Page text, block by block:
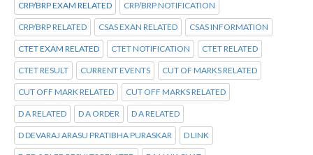
CRP/BRP EXAM RELATED CRP/BRP NOTIFICATION
CRP/BRP RELATED CSAS EXAN RELATED CSAS INFORMATION
CTET EXAM RELATED CTET NOTIFICATION CTET RELATED
CTET RESULT CURRENT EVENTS CUT OF MARKS RELATED
CUT OFF MARK RELATED CUT OFF MARKS RELATED
D A RELATED D A ORDER D A RELATED
D DEVARAJ ARASU PRATIBHA PURASKAR D LINK